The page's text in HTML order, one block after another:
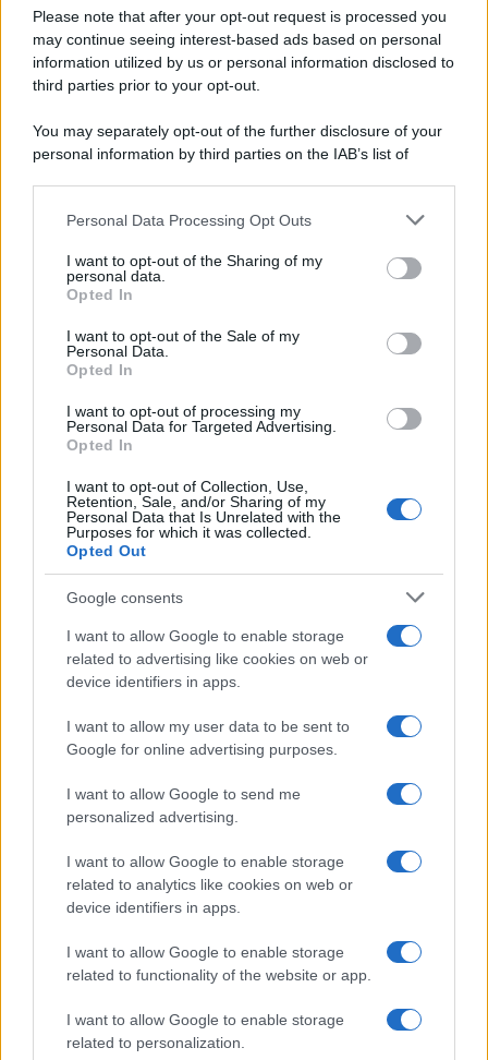
Please note that after your opt-out request is processed you
may continue seeing interest-based ads based on personal
information utilized by us or personal information disclosed to
third parties prior to your opt-out.
You may separately opt-out of the further disclosure of your
personal information by third parties on the IAB’s list of
This information may also be disclosed by us to third parties
disclose it to other third parties.
Please note that this website/app uses one or more Google
services and may gather and store information including but
not limited to your visit or usage behaviour. You may click to
grant or deny consent to Google and its third-party tags to
consent section.
Personal Data Processing Opt Outs
I want to opt-out of the Sharing of my
personal data.
Opted In
I want to opt-out of the Sale of my
Personal Data.
Opted In
I want to opt-out of processing my
Personal Data for Targeted Advertising.
Opted In
I want to opt-out of Collection, Use,
Retention, Sale, and/or Sharing of my
Personal Data that Is Unrelated with the
Purposes for which it was collected.
Opted Out
Google consents
I want to allow Google to enable storage
related to advertising like cookies on web or
device identifiers in apps.
I want to allow my user data to be sent to
Google for online advertising purposes.
I want to allow Google to send me
personalized advertising.
I want to allow Google to enable storage
related to analytics like cookies on web or
device identifiers in apps.
I want to allow Google to enable storage
related to functionality of the website or app.
I want to allow Google to enable storage
related to personalization.
Idrogeno verde, viaggio nell’hub sperimentale del Cnr
Nasce M’ama Club & Restaurant, ritorno alle origini tra
mare e gusto
Scuderi
Tempostretto - Quotidiano online delle
Reggio Calabria
Salita Villa Contino 15 - 98124 - Messina
Privacy Policy
Termini e Condizioni
Contatti e info